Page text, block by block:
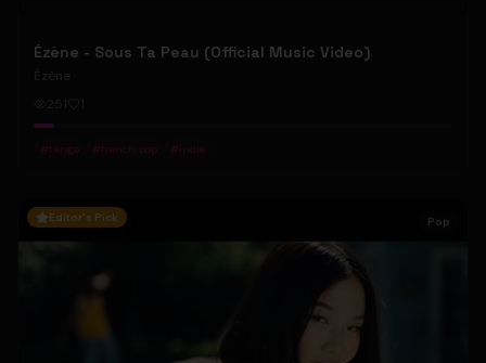
Ézène - Sous Ta Peau (Official Music Video)
Ézène
251
# tango # french pop # indie
Editor's Pick Pop